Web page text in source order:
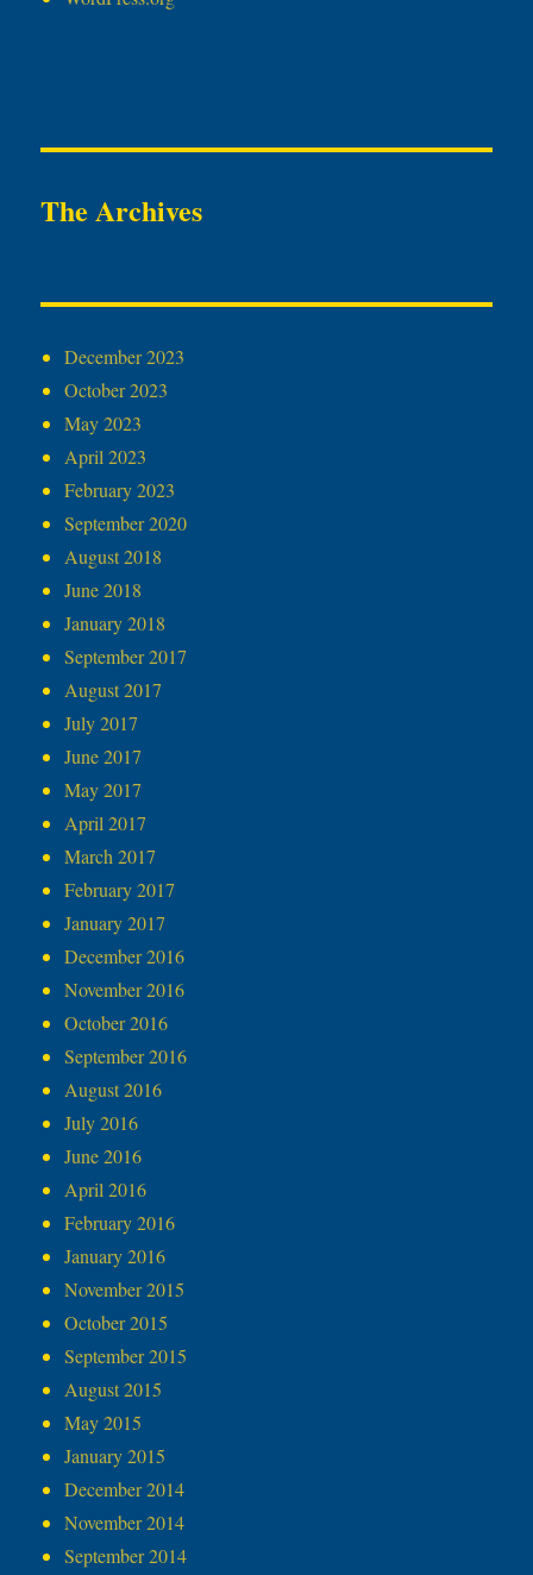
The Archives
December 2023
October 2023
May 2023
April 2023
February 2023
September 2020
August 2018
June 2018
January 2018
September 2017
August 2017
July 2017
June 2017
May 2017
April 2017
March 2017
February 2017
January 2017
December 2016
November 2016
October 2016
September 2016
August 2016
July 2016
June 2016
April 2016
February 2016
January 2016
November 2015
October 2015
September 2015
August 2015
May 2015
January 2015
December 2014
November 2014
September 2014